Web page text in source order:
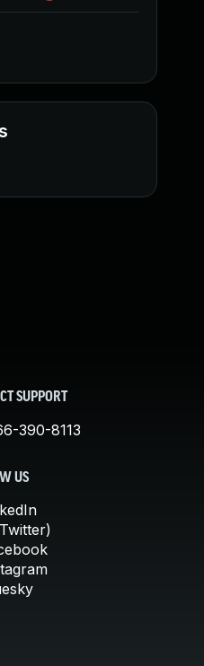
SUPPORT
390-8113
US